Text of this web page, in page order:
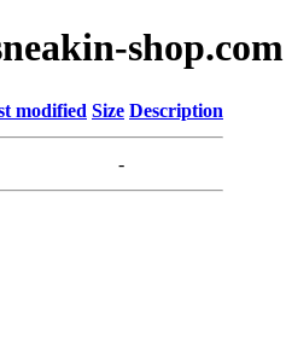
shop.com
modified Size Description
-